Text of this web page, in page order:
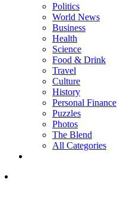
Politics
World News
Business
Health
Science
Food & Drink
Travel
Culture
History
Personal Finance
Puzzles
Photos
The Blend
All Categories